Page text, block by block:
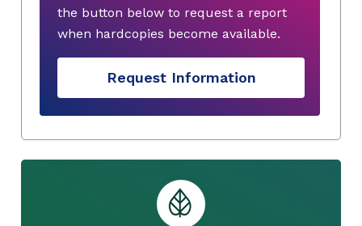
the button below to request a report
when hardcopies become available.
Request Information